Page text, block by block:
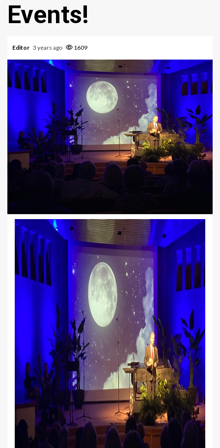
Events!
Editor 3 years ago 1609